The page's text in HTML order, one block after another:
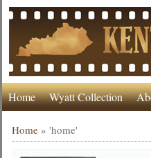
Home Wyatt Collection
Home »'home'